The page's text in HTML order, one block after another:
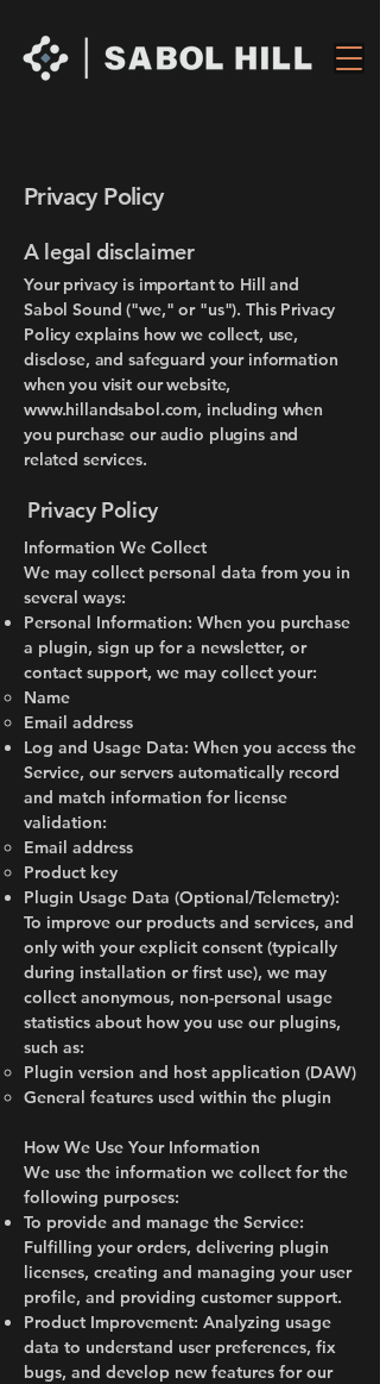
Privacy Policy
A legal disclaimer
​Your privacy is important to Hill and
Sabol Sound ("we," or "us"). This Privacy
Policy explains how we collect, use,
disclose, and safeguard your information
when you visit our website,
www.hillandsabol.com, including when
you purchase our audio plugins and
related services.
Privacy Policy
Information We Collect
We may collect personal data from you in
several ways:
Personal Information: When you purchase
a plugin, sign up for a newsletter, or
contact support, we may collect your:
Name
Email address
Log and Usage Data: When you access the
Service, our servers automatically record
and match information for license
validation:
Email address
Product key
Plugin Usage Data (Optional/Telemetry):
To improve our products and services, and
only with your explicit consent (typically
during installation or first use), we may
collect anonymous, non-personal usage
statistics about how you use our plugins,
such as:
Plugin version and host application (DAW)
General features used within the plugin
How We Use Your Information
We use the information we collect for the
following purposes:
To provide and manage the Service:
Fulfilling your orders, delivering plugin
licenses, creating and managing your user
profile, and providing customer support.
Product Improvement: Analyzing usage
data to understand user preferences, fix
bugs, and develop new features for our